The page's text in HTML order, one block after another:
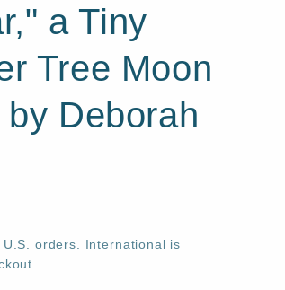
a Tiny
Tree Moon
by Deborah
orders. International is